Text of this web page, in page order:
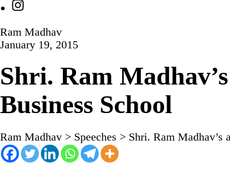
Instagram
Ram Madhav
January 19, 2015
Shri. Ram
Business School
Ram Madhav > Speeches > Shri. Ram Madhav’s